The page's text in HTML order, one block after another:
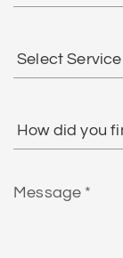
Service
did
us?
Message